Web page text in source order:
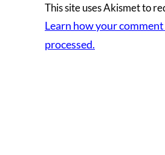
This site uses Akismet to
Learn how your
processed.